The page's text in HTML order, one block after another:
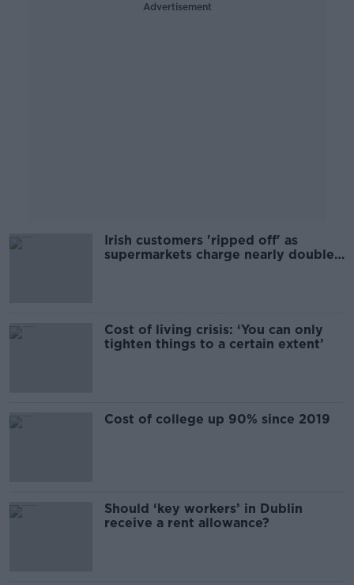
Advertisement
Irish customers 'ripped off' as
supermarkets charge nearly double
Cost of living crisis: ‘You can only
tighten things to a certain extent’
Cost of college up 90% since 2019
Should ‘key workers’ in Dublin
receive a rent allowance?